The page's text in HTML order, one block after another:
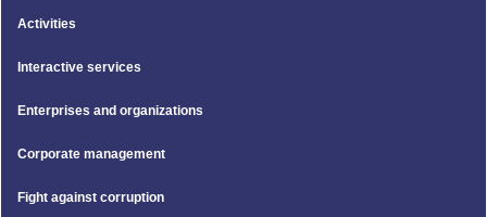
Activities
Interactive services
Enterprises and organizations
Corporate management
Fight against corruption